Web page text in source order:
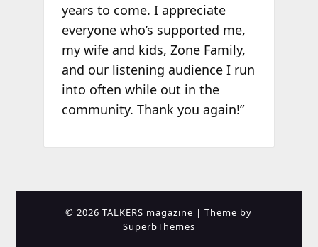
years to come. I appreciate
everyone who’s supported me,
my wife and kids, Zone Family,
and our listening audience I run
into often while out in the
community. Thank you again!”
© 2026 TALKERS magazine | Theme by
SuperbThemes